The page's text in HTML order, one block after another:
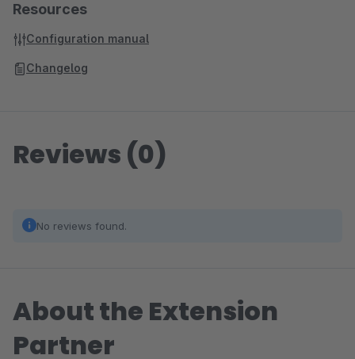
Resources
Configuration manual
Changelog
Reviews (0)
No reviews found.
About the Extension
Partner